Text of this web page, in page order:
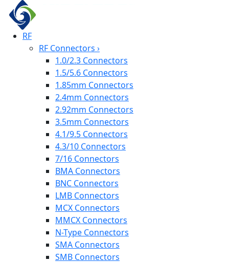
RF
RF Connectors ›
1.0/2.3 Connectors
1.5/5.6 Connectors
1.85mm Connectors
2.4mm Connectors
2.92mm Connectors
3.5mm Connectors
4.1/9.5 Connectors
4.3/10 Connectors
7/16 Connectors
BMA Connectors
BNC Connectors
LMB Connectors
MCX Connectors
MMCX Connectors
N-Type Connectors
SMA Connectors
SMB Connectors